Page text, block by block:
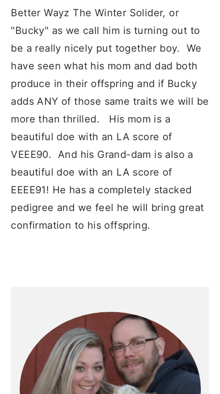
Better Wayz The Winter Solider, or
"Bucky" as we call him is turning out to
be a really nicely put together boy. We
have seen what his mom and dad both
produce in their offspring and if Bucky
adds ANY of those same traits we will be
more than thrilled. His mom is a
beautiful doe with an LA score of
VEEE90. And his Grand-dam is also a
beautiful doe with an LA score of
EEEE91! He has a completely stacked
pedigree and we feel he will bring great
confirmation to his offspring.